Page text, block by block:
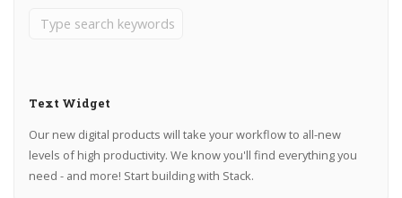
Text Widget
Our new digital products will take your workflow to all-new
levels of high productivity. We know you'll find everything you
need - and more! Start building with Stack.